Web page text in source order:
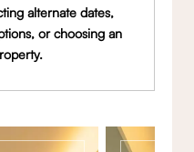
alternate dates,
or choosing an